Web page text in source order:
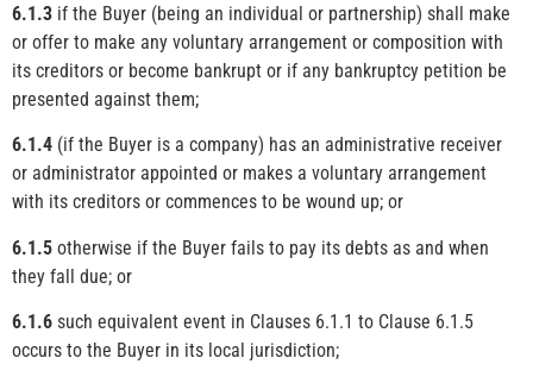
6.1.3 if the Buyer (being an individual or partnership) shall make
or offer to make any voluntary arrangement or composition with
its creditors or become bankrupt or if any bankruptcy petition be
presented against them;
6.1.4 (if the Buyer is a company) has an administrative receiver
or administrator appointed or makes a voluntary arrangement
with its creditors or commences to be wound up; or
6.1.5 otherwise if the Buyer fails to pay its debts as and when
they fall due; or
6.1.6 such equivalent event in Clauses 6.1.1 to Clause 6.1.5
occurs to the Buyer in its local jurisdiction;